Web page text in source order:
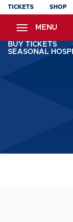
Skip
content
TICKETS SHOP
MENU
BUY TICKETS
SEASONAL